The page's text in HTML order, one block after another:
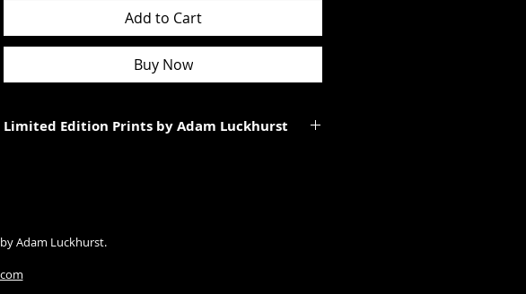
Add to Cart
Buy Now
Limited Edition Prints by Adam Luckhurst
Photograph size relates to the total size of the
paper. The image will be smaller than the paper size
with appropriate margins.
Adam Luckhurst.